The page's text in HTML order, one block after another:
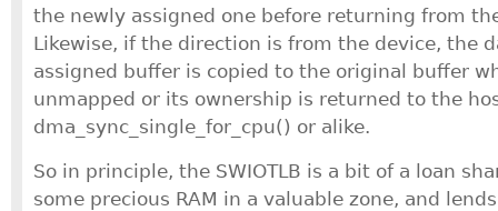
the newly assigned one before returning from
Likewise, if the direction is from the device, the
assigned buffer is copied to the original buffer
unmapped or its ownership is returned to the
dma_sync_single_for_cpu() or alike.
So in principle, the SWIOTLB is a bit of a loan
some precious RAM in a valuable zone, and